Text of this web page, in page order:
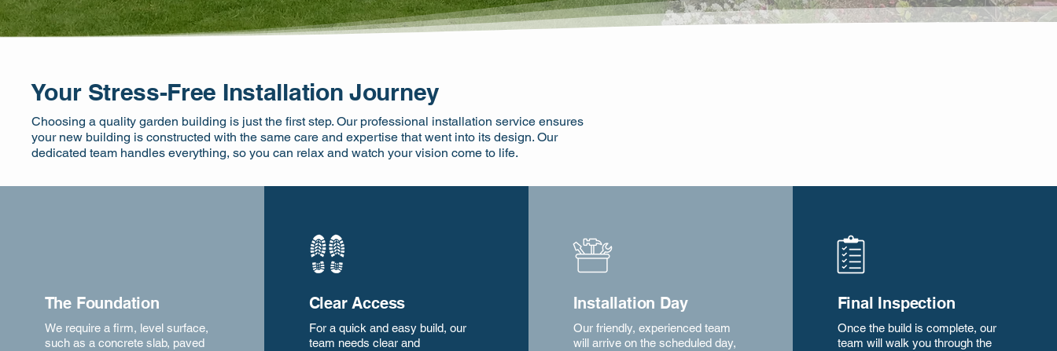
Your Stress-Free Installation Journey
Choosing a quality garden building is just the first step. Our professional installation service ensures
your new building is constructed with the same care and expertise that went into its design. Our
dedicated team handles everything, so you can relax and watch your vision come to life.
The Foundation
We require a firm, level surface,
such as a concrete slab, paved
Clear Access
For a quick and easy build, our
team needs clear and
Installation Day
Our friendly, experienced team
will arrive on the scheduled day,
Final Inspection
Once the build is complete, our
team will walk you through the